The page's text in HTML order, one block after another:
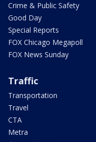
Crime & Public Safety
Good Day
Special Reports
FOX Chicago Megapoll
FOX News Sunday
Traffic
Transportation
Travel
CTA
Metra